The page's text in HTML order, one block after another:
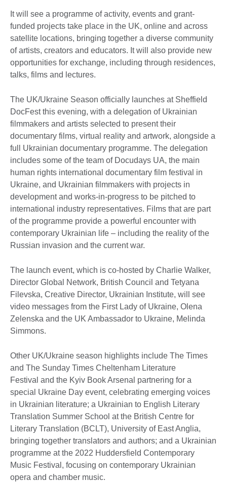
It will see a programme of activity, events and grant-
funded projects take place in the UK, online and across
satellite locations, bringing together a diverse community
of artists, creators and educators. It will also provide new
opportunities for exchange, including through residences,
talks, films and lectures.
The UK/Ukraine Season officially launches at Sheffield
DocFest this evening, with a delegation of Ukrainian
filmmakers and artists selected to present their
documentary films, virtual reality and artwork, alongside a
full Ukrainian documentary programme. The delegation
includes some of the team of Docudays UA, the main
human rights international documentary film festival in
Ukraine, and Ukrainian filmmakers with projects in
development and works-in-progress to be pitched to
international industry representatives. Films that are part
of the programme provide a powerful encounter with
contemporary Ukrainian life – including the reality of the
Russian invasion and the current war.
The launch event, which is co-hosted by Charlie Walker,
Director Global Network, British Council and Tetyana
Filevska, Creative Director, Ukrainian Institute, will see
video messages from the First Lady of Ukraine, Olena
Zelenska and the UK Ambassador to Ukraine, Melinda
Simmons.
Other UK/Ukraine season highlights include The Times
and The Sunday Times Cheltenham Literature
Festival and the Kyiv Book Arsenal partnering for a
special Ukraine Day event, celebrating emerging voices
in Ukrainian literature; a Ukrainian to English Literary
Translation Summer School at the British Centre for
Literary Translation (BCLT), University of East Anglia,
bringing together translators and authors; and a Ukrainian
programme at the 2022 Huddersfield Contemporary
Music Festival, focusing on contemporary Ukrainian
opera and chamber music.